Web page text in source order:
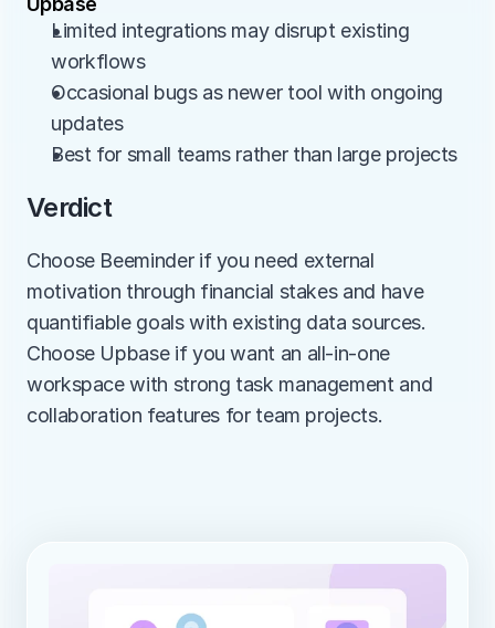
Limited integrations may disrupt existing
workflows
Occasional bugs as newer tool with ongoing
updates
Best for small teams rather than large projects
Verdict
Choose Beeminder if you need external
motivation through financial stakes and have
quantifiable goals with existing data sources.
Choose Upbase if you want an all-in-one
workspace with strong task management and
collaboration features for team projects.